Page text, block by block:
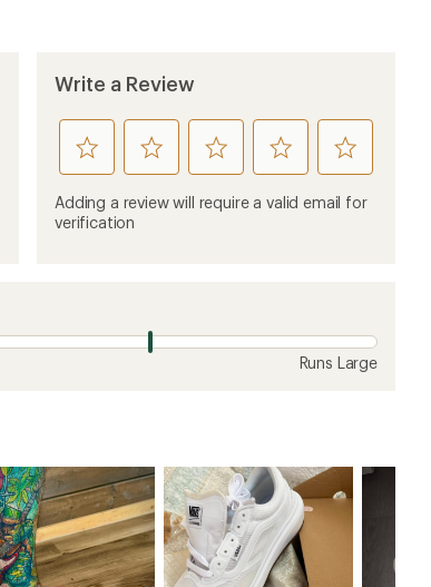
Write a Review
rate
this
product
1
rate
this
product
rate
this
product
rate
this
product
rate
this
product
Adding a review will require a valid email for
verification
Runs Large